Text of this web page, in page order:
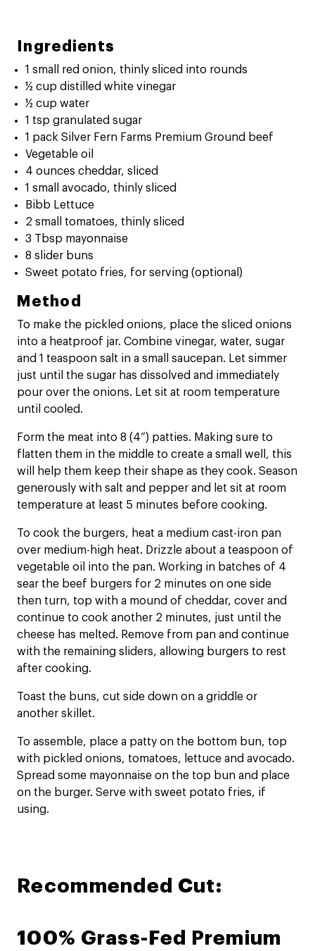
Ingredients
1 small red onion, thinly sliced into rounds
½ cup distilled white vinegar
½ cup water
1 tsp granulated sugar
1 pack Silver Fern Farms Premium Ground beef
Vegetable oil
4 ounces cheddar, sliced
1 small avocado, thinly sliced
Bibb Lettuce
2 small tomatoes, thinly sliced
3 Tbsp mayonnaise
8 slider buns
Sweet potato fries, for serving (optional)
Method
To make the pickled onions, place the sliced onions
into a heatproof jar. Combine vinegar, water, sugar
and 1 teaspoon salt in a small saucepan. Let simmer
just until the sugar has dissolved and immediately
pour over the onions. Let sit at room temperature
until cooled.
Form the meat into 8 (4”) patties. Making sure to
flatten them in the middle to create a small well, this
will help them keep their shape as they cook. Season
generously with salt and pepper and let sit at room
temperature at least 5 minutes before cooking.
To cook the burgers, heat a medium cast-iron pan
over medium-high heat. Drizzle about a teaspoon of
vegetable oil into the pan. Working in batches of 4
sear the beef burgers for 2 minutes on one side
then turn, top with a mound of cheddar, cover and
continue to cook another 2 minutes, just until the
cheese has melted. Remove from pan and continue
with the remaining sliders, allowing burgers to rest
after cooking.
Toast the buns, cut side down on a griddle or
another skillet.
To assemble, place a patty on the bottom bun, top
with pickled onions, tomatoes, lettuce and avocado.
Spread some mayonnaise on the top bun and place
on the burger. Serve with sweet potato fries, if
using.
Recommended Cut:
100% Grass-Fed Premium